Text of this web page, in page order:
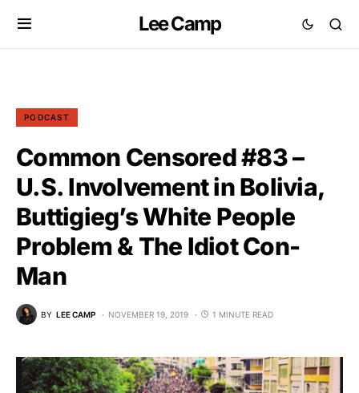
Lee Camp
PODCAST
Common Censored #83 –
U.S. Involvement in Bolivia,
Buttigieg’s White People
Problem & The Idiot Con-
Man
BY LEE CAMP NOVEMBER 19, 2019 1 MINUTE READ